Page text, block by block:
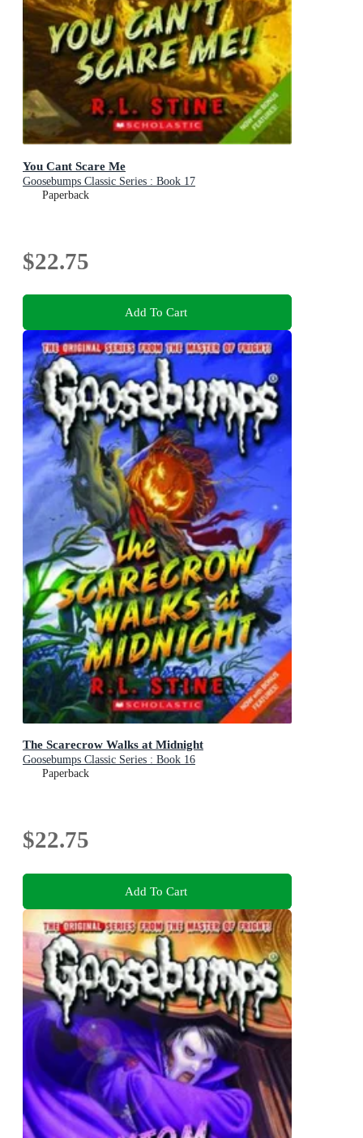
You Cant Scare Me
Goosebumps Classic Series : Book 17
Paperback
$22.75
Add To Cart
The Scarecrow Walks at Midnight
Goosebumps Classic Series : Book 16
Paperback
$22.75
Add To Cart